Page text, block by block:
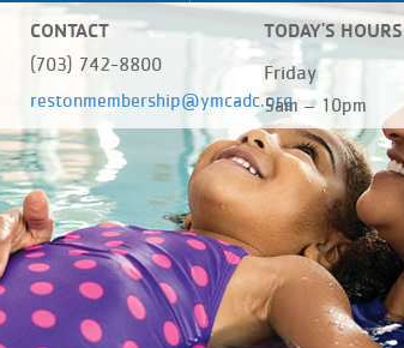
CONTACT
(703) 742-8800
restonmembership@ymcadc.org
TODAY'S HOURS
Friday
5am – 10pm